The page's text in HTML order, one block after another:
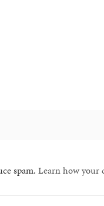
spam. Learn how your